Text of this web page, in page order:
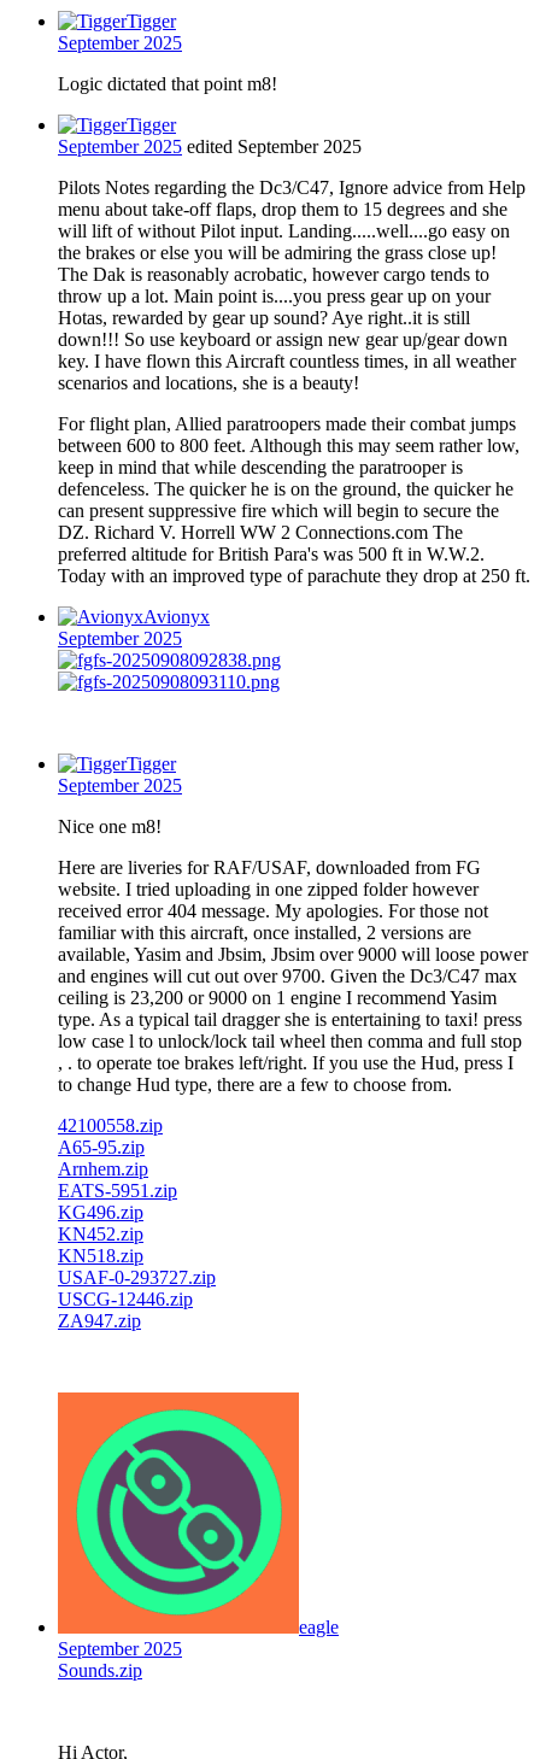
Tigger
September 2025
Logic dictated that point m8!
Tigger
September 2025 edited September 2025
Pilots Notes regarding the Dc3/C47, Ignore advice from Help
menu about take-off flaps, drop them to 15 degrees and she
will lift of without Pilot input. Landing.....well....go easy on
the brakes or else you will be admiring the grass close up!
The Dak is reasonably acrobatic, however cargo tends to
throw up a lot. Main point is....you press gear up on your
Hotas, rewarded by gear up sound? Aye right..it is still
down!!! So use keyboard or assign new gear up/gear down
key. I have flown this Aircraft countless times, in all weather
scenarios and locations, she is a beauty!
For flight plan, Allied paratroopers made their combat jumps
between 600 to 800 feet. Although this may seem rather low,
keep in mind that while descending the paratrooper is
defenceless. The quicker he is on the ground, the quicker he
can present suppressive fire which will begin to secure the
DZ. Richard V. Horrell WW 2 Connections.com The
preferred altitude for British Para's was 500 ft in W.W.2.
Today with an improved type of parachute they drop at 250 ft.
Avionyx
September 2025
Tigger
September 2025
Nice one m8!
Here are liveries for RAF/USAF, downloaded from FG
website. I tried uploading in one zipped folder however
received error 404 message. My apologies. For those not
familiar with this aircraft, once installed, 2 versions are
available, Yasim and Jbsim, Jbsim over 9000 will loose power
and engines will cut out over 9700. Given the Dc3/C47 max
ceiling is 23,200 or 9000 on 1 engine I recommend Yasim
type. As a typical tail dragger she is entertaining to taxi! press
low case l to unlock/lock tail wheel then comma and full stop
, . to operate toe brakes left/right. If you use the Hud, press I
to change Hud type, there are a few to choose from.
42100558.zip
A65-95.zip
Arnhem.zip
EATS-5951.zip
KG496.zip
KN452.zip
KN518.zip
USAF-0-293727.zip
USCG-12446.zip
ZA947.zip
eagle
September 2025
Sounds.zip
Hi Actor,